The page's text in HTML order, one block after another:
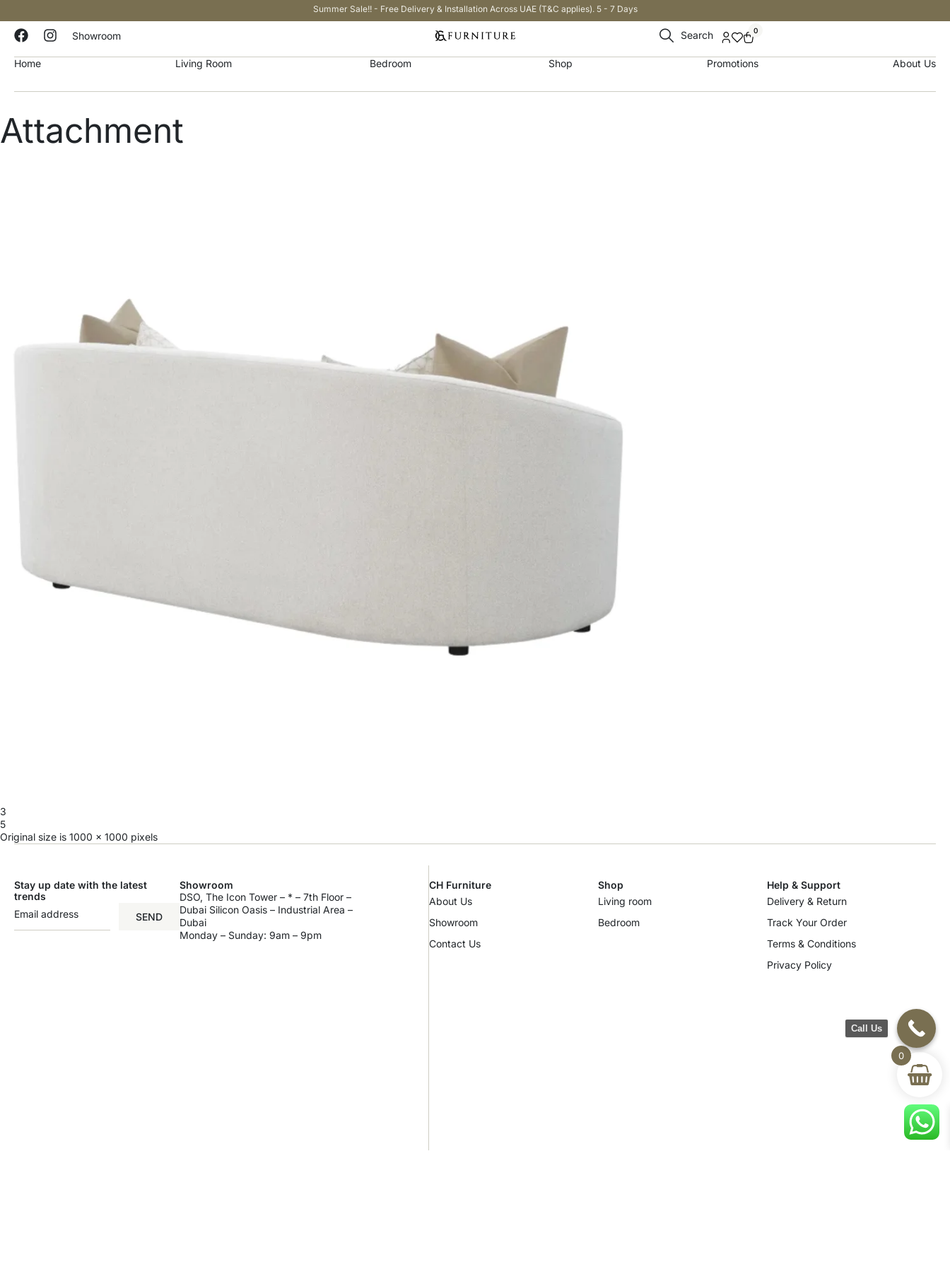
Summer Sale!! - Free Delivery & Installation Across UAE (T&C applies). 5 - 7 Days
Showroom Search 0
Home Living Room Bedroom Shop Promotions About Us
Attachment
3
5
Original size is 1000 × 1000 pixels
Stay up date with the latest
trends
SEND
Showroom
DSO, The Icon Tower – * – 7th Floor –
Dubai Silicon Oasis – Industrial Area –
Dubai
Monday – Sunday: 9am – 9pm
CH Furniture
About Us
Showroom
Contact Us
Shop
Living room
Bedroom
Help & Support
Delivery & Return
Track Your Order
Terms & Conditions
Privacy Policy
0
Call Us